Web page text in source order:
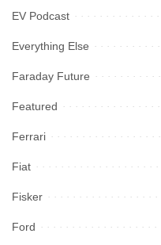
EV Podcast
Everything Else
Faraday Future
Featured
Ferrari
Fiat
Fisker
Ford